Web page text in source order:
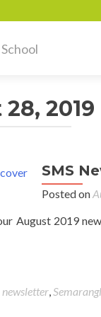
2019
SMS
Posted on
August 2019
newsletter,